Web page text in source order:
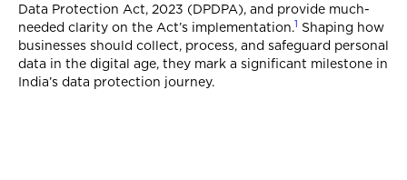
Data Protection Act, 2023 (DPDPA), and provide much-
needed clarity on the Act’s implementation.1 Shaping how
businesses should collect, process, and safeguard personal
data in the digital age, they mark a significant milestone in
India’s data protection journey.